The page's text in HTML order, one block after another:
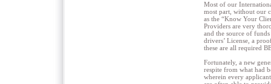
Most of our
most part, without our
as the “Know Your
Providers are very
and the source of
drivers’ License, a
these are all required
Fortunately, a new
respite from what had
wherein every